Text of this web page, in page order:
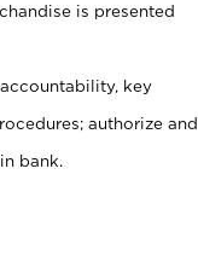
is presented
key
authorize and
bank.